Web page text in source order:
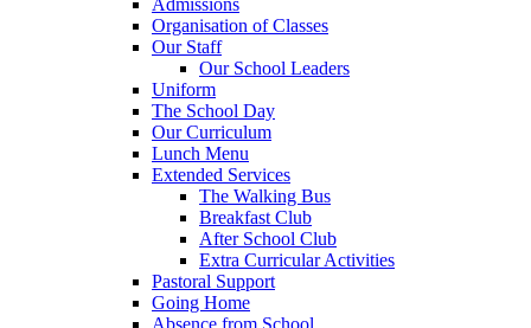
Admissions
Organisation of Classes
Our Staff
Our School Leaders
Uniform
The School Day
Our Curriculum
Lunch Menu
Extended Services
The Walking Bus
Breakfast Club
After School Club
Extra Curricular Activities
Pastoral Support
Going Home